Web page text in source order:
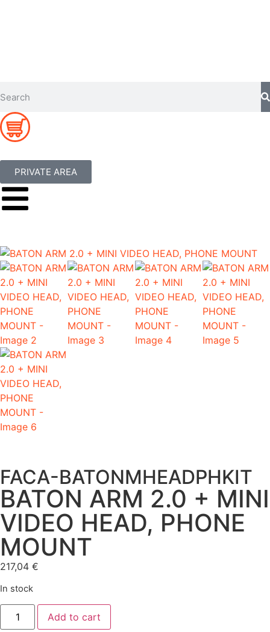
PRIVATE AREA
FACA-BATONMHEADPHKIT
BATON ARM 2.0 + MINI
VIDEO HEAD, PHONE
MOUNT
217,04 €
In stock
Add to cart